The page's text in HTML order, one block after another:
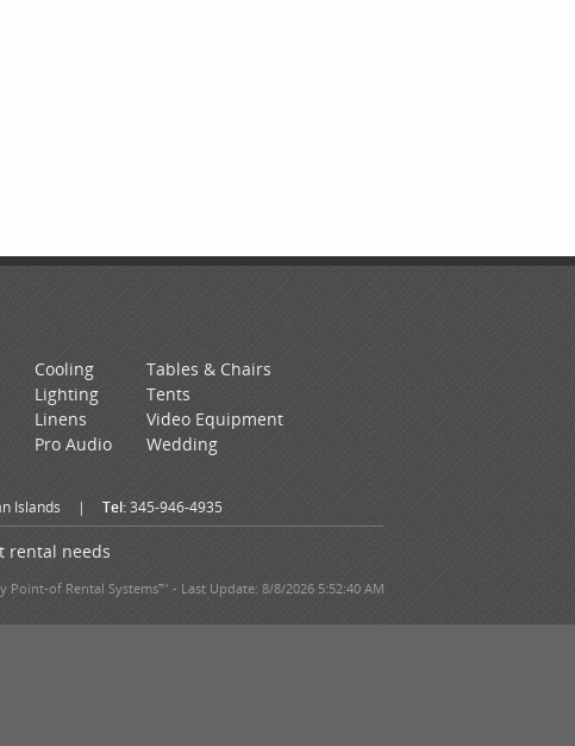
Cooling
Lighting
Linens
Pro Audio
Tables & Chairs
Tents
Video Equipment
Wedding
Islands | Tel:345-946-4935
rental needs
Point-of Rental Systems™ - Last Update: 8/8/2026 5:52:40 AM